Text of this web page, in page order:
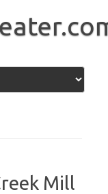
Mill